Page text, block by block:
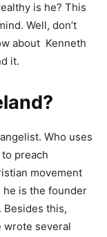
is he? This
Well, don’t
about Kenneth
it.
Who uses
preach
movement
he is the founder
Besides this,
wrote several